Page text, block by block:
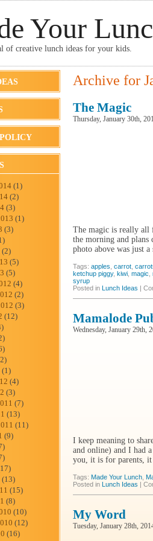
Your
of creative lunch ideas for your kids.
(1)
(2)
(3)
(1)
(3)
(2)
(5)
(5)
(4)
(2)
(3)
(12)
(1)
(4)
(3)
(7)
(13)
(11)
(9)
(13)
(15)
(8)
(10)
(12)
(16)
Archive for
The Magic
Thursday, January 30th,
The magic is really all
the morning and plans
photo above was just
Tags: apples carrot
ketchup piggy, kiwi magic
syrup
Posted in Lunch Ideas |
Mamalode
Wednesday, January 29th,
I keep meaning to
and online) and I had
you, it is for parents,
Tags: Made Your Lunch
Posted in Lunch Ideas |
My Word
Tuesday, January 28th,